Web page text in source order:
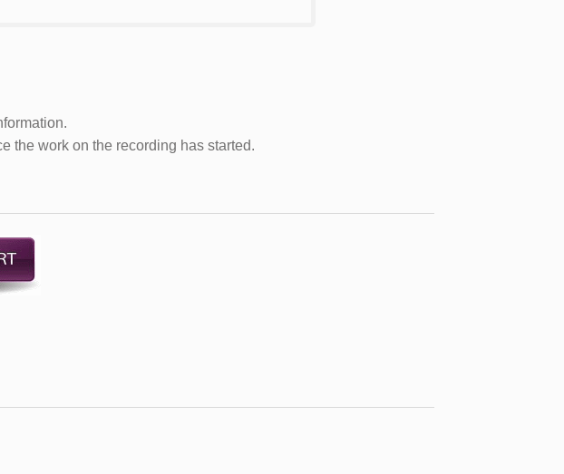
the work on the recording has started.